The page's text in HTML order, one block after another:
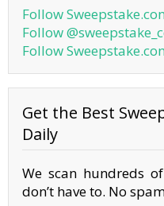
Follow
Follow
Follow
Get the Best
Daily
We scan hundreds
don’t have to. No